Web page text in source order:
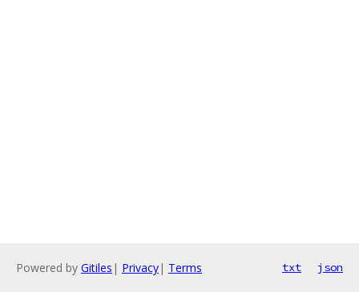
Powered by Gitiles | Privacy| Terms txt json